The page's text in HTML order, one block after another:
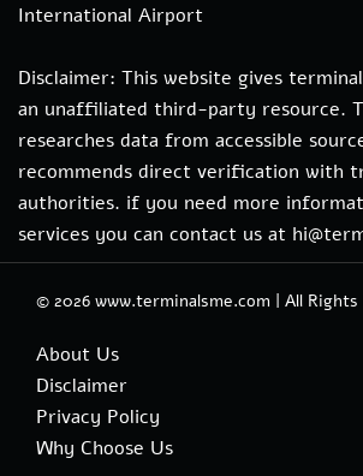
International Airport
Disclaimer: This website gives
an unaffiliated third-party resource.
researches data from accessible
recommends direct verification with
authorities. if you need more
services you can contact us at
© 2026 www.terminalsme.com | All Rights
About Us
Disclaimer
Privacy Policy
Why Choose Us